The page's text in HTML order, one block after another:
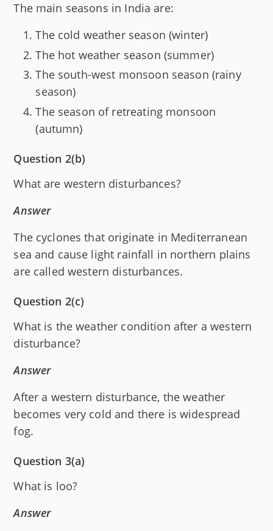
The main seasons in India are:
The cold weather season (winter)
The hot weather season (summer)
The south-west monsoon season (rainy
season)
The season of retreating monsoon
(autumn)
Question 2(b)
What are western disturbances?
Answer
The cyclones that originate in Mediterranean
sea and cause light rainfall in northern plains
are called western disturbances.
Question 2(c)
What is the weather condition after a western
disturbance?
Answer
After a western disturbance, the weather
becomes very cold and there is widespread
fog.
Question 3(a)
What is loo?
Answer